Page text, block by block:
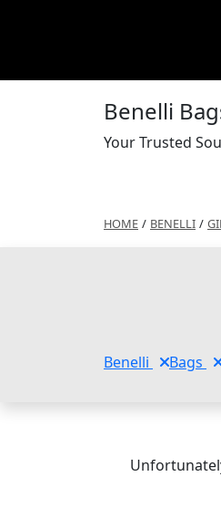
Benelli
Your Trusted
HOME / BENELLI /
Benelli Bags